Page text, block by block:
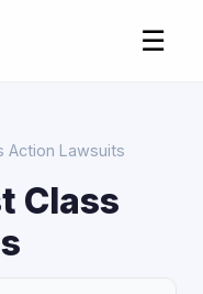
☰
Action Lawsuits
Class